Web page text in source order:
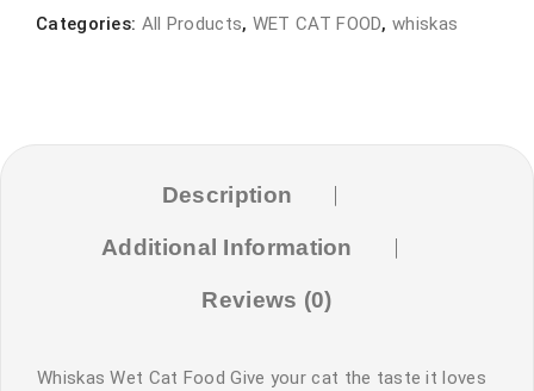
tin
Categories: All Products, WET CAT FOOD,whiskas
Description
Additional Information
Reviews (0)
Whiskas Wet Cat Food Give your cat the taste it loves